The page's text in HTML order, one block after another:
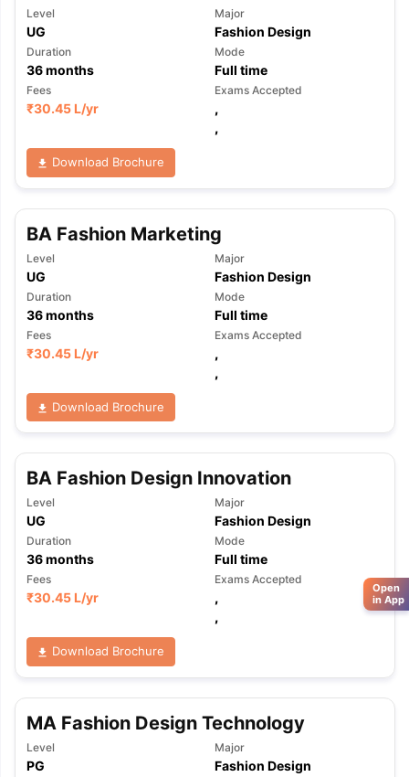
Level
UG
Major
Fashion Design
Duration
36months
Mode
Full time
Fees
₹30.45 L/yr
Exams Accepted
,
,
Download Brochure
BA Fashion Marketing
Level
UG
Major
Fashion Design
Duration
36months
Mode
Full time
Fees
₹30.45 L/yr
Exams Accepted
,
,
Download Brochure
BA Fashion Design Innovation
Level
UG
Major
Fashion Design
Duration
36months
Mode
Full time
Fees
₹30.45 L/yr
Exams Accepted
,
,
Download Brochure
MA Fashion Design Technology
Level
PG
Major
Fashion Design
Open
in App